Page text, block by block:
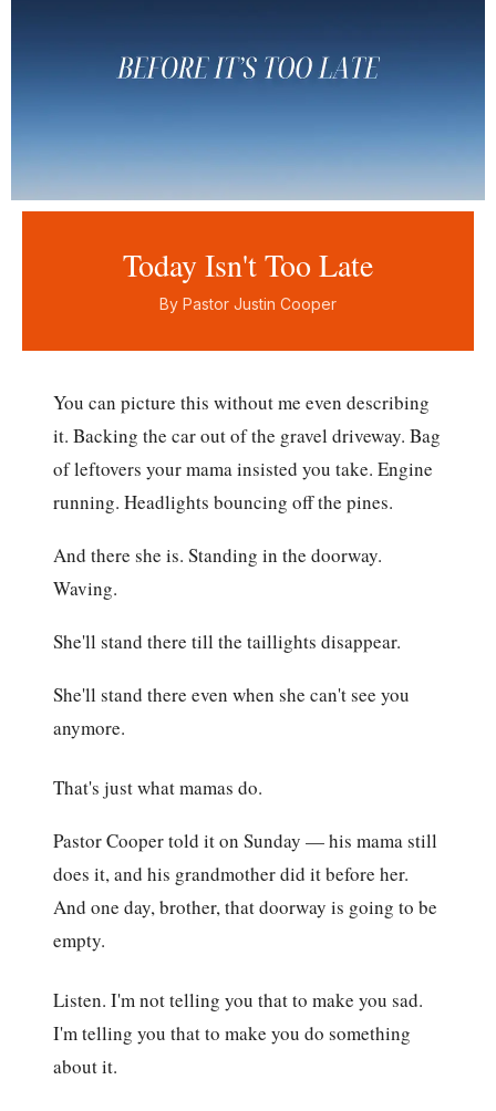
Today Isn't Too Late
By Pastor Justin Cooper
You can picture this without me even describing
it. Backing the car out of the gravel driveway. Bag
of leftovers your mama insisted you take. Engine
running. Headlights bouncing off the pines.
And there she is. Standing in the doorway.
Waving.
She'll stand there till the taillights disappear.
She'll stand there even when she can't see you
anymore.
That's just what mamas do.
Pastor Cooper told it on Sunday — his mama still
does it, and his grandmother did it before her.
And one day, brother, that doorway is going to be
empty.
Listen. I'm not telling you that to make you sad.
I'm telling you that to make you do something
about it.